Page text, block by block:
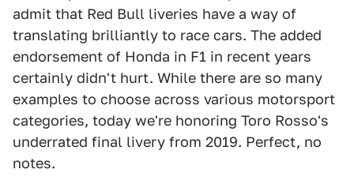
admit that Red Bull liveries have a way of
translating brilliantly to race cars. The added
endorsement of Honda in F1 in recent years
certainly didn't hurt. While there are so many
examples to choose across various motorsport
categories, today we're honoring Toro Rosso's
underrated final livery from 2019. Perfect, no
notes.